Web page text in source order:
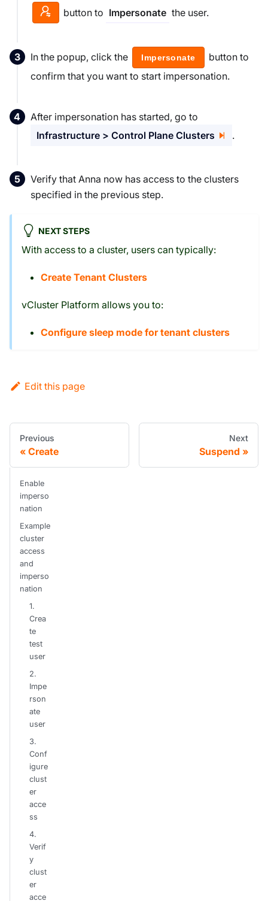
button to Impersonate the user.
In the popup, click the Impersonate
button to
confirm that you want to start impersonation.
After impersonation has started, go to
Infrastructure > Control Plane Clusters
.
Verify that Anna now has access to the clusters
specified in the previous step.
NEXT STEPS
With access to a cluster, users can typically:
Create Tenant Clusters
vCluster Platform allows you to:
Configure sleep mode for tenant clusters
Edit this page
Previous
Create
Next
Suspend
Enable
imperso
nation
Example
cluster
access
and
imperso
nation
1.
Crea
te
test
user
2.
Impe
rson
ate
user
3.
Conf
igure
clust
er
acce
ss
4.
Verif
y
clust
er
acce